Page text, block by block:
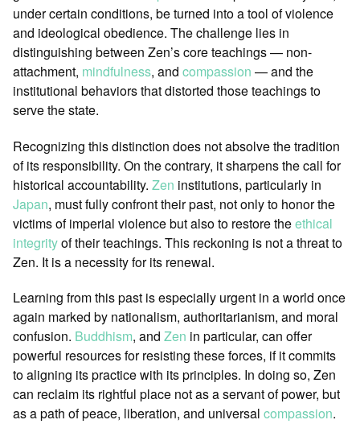
under certain conditions, be turned into a tool of violence
and ideological obedience. The challenge lies in
distinguishing between Zen’s core teachings — non-
attachment, mindfulness, and compassion — and the
institutional behaviors that distorted those teachings to
serve the state.
Recognizing this distinction does not absolve the tradition
of its responsibility. On the contrary, it sharpens the call for
historical accountability. Zen institutions, particularly in
Japan, must fully confront their past, not only to honor the
victims of imperial violence but also to restore theethical
integrityof their teachings. This reckoning is not a threat to
Zen. It is a necessity for its renewal.
Learning from this past is especially urgent in a world once
again marked by nationalism, authoritarianism, and moral
confusion. Buddhism, and Zen in particular, can offer
powerful resources for resisting these forces, if it commits
to aligning its practice with its principles. In doing so, Zen
can reclaim its rightful place not as a servant of power, but
as a path of peace, liberation, and universal compassion.